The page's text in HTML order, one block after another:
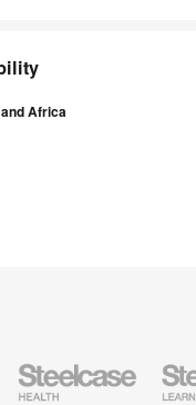
Africa
Health
Furniture